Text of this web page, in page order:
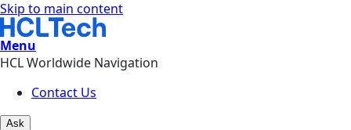
Skip to main content
Menu
HCL Worldwide Navigation
Contact Us
Ask